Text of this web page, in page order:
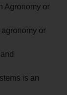
Agronomy or
agronomy or
is an